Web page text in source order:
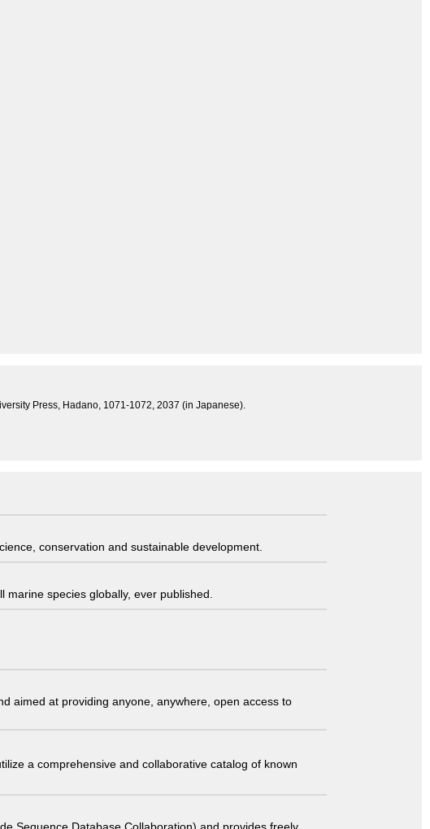
Press, Hadano, 1071-1072, 2037 (in Japanese).
conservation and sustainable development.
species globally, ever published.
aimed at providing anyone, anywhere, open access to
a comprehensive and collaborative catalog of known
Sequence Database Collaboration) and provides freely